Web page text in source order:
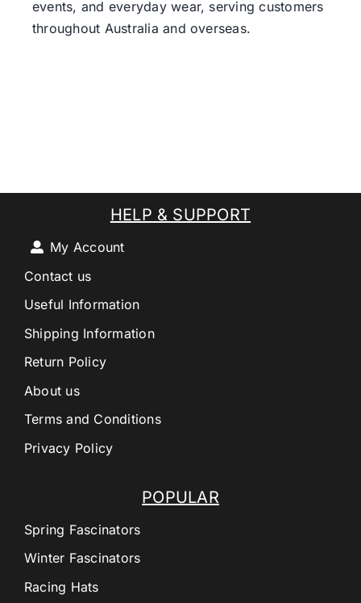
events, and everyday wear, serving customers
throughout Australia and overseas.
POPULAR
Spring Fascinators
Winter Fascinators
Racing Hats
HELP & SUPPORT
My Account
Contact us
Useful Information
Shipping Information
Return Policy
About us
Terms and Conditions
Privacy Policy